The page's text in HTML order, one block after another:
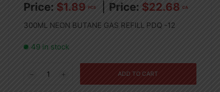
$1.89 PCS $22.68 CA
300ML NEON BUTANE GAS REFILL PDQ -12
49 in stock
ADD TO CART